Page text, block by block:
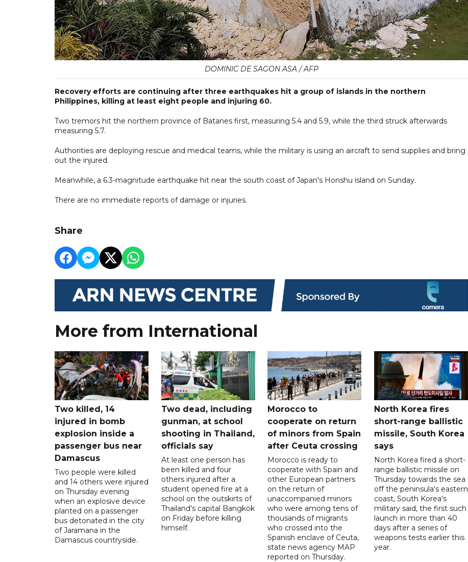
DOMINIC DE SAGON ASA / AFP
Recovery efforts are continuing after three earthquakes hit a group of islands in the northern
Philippines, killing at least eight people and injuring 60.
Two tremors hit the northern province of Batanes first, measuring 5.4 and 5.9, while the third struck afterwards
measuring 5.7.
Authorities are deploying rescue and medical teams, while the military is using an aircraft to send supplies and bring
out the injured.
Meanwhile, a 6.3-magnitude earthquake hit near the south coast of Japan's Honshu island on Sunday.
There are no immediate reports of damage or injuries.
Share
More from International
Two killed, 14
injured in bomb
explosion inside a
passenger bus near
Damascus
Two people were killed
and 14 others were injured
on Thursday evening
when an explosive device
planted on a passenger
bus detonated in the city
of Jaramana in the
Damascus countryside.
Two dead, including
gunman, at school
shooting in Thailand,
officials say
At least one person has
been killed and four
others injured after a
student opened fire at a
school on the outskirts of
Thailand's capital Bangkok
on Friday before killing
himself.
Morocco to
cooperate on return
of minors from Spain
after Ceuta crossing
Morocco is ready to
cooperate with Spain and
other European partners
on the return of
unaccompanied minors
who were among tens of
thousands of migrants
who crossed into the
Spanish enclave of Ceuta,
state news agency MAP
reported on Thursday.
North Korea fires
short-range ballistic
missile, South Korea
says
North Korea fired a short-
range ballistic missile on
Thursday towards the sea
off the peninsula's eastern
coast, South Korea's
military said, the first such
launch in more than 40
days after a series of
weapons tests earlier this
year.